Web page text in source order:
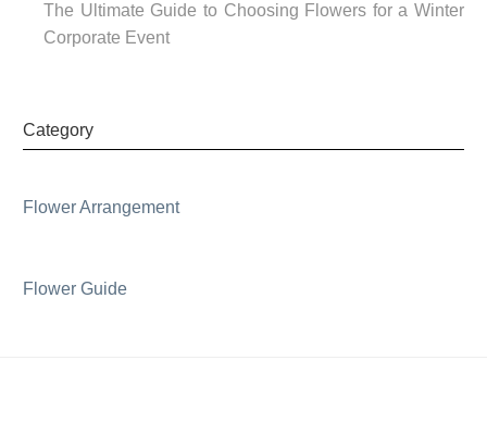
The Ultimate Guide to Choosing Flowers for a Winter
Corporate Event
Category
Flower Arrangement
Flower Guide